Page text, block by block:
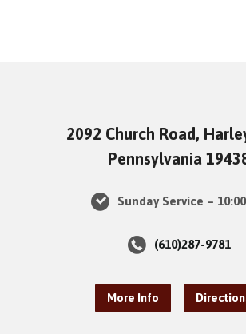
2092 Church Road,
Pennsylvania
Sunday Service –
(610)287-9781
More Info